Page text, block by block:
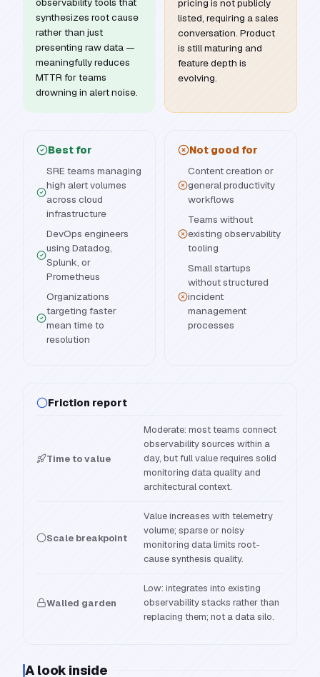
synthesizes root cause
rather than just
presenting raw data —
meaningfully reduces
MTTR for teams
drowning in alert noise.
pricing is not publicly
listed, requiring a sales
conversation. Product
is still maturing and
feature depth is
evolving.
Best for
SRE teams managing
high alert volumes
across cloud
infrastructure
DevOps engineers
using Datadog,
Splunk, or
Prometheus
Organizations
targeting faster
mean time to
resolution
Not good for
Content creation or
general productivity
workflows
Teams without
existing observability
tooling
Small startups
without structured
incident
management
processes
Friction report
Time to value
Moderate: most teams connect
observability sources within a
day, but full value requires solid
monitoring data quality and
architectural context.
Scale breakpoint
Value increases with telemetry
volume; sparse or noisy
monitoring data limits root-
cause synthesis quality.
Walled garden
Low: integrates into existing
observability stacks rather than
replacing them; not a data silo.
A look inside